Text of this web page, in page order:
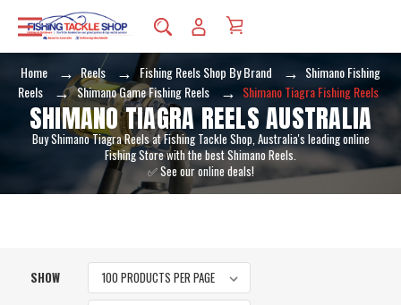
Home Reels Fishing Reels Shop By Brand
Shimano Fishing
Reels
Shimano Game Fishing Reels Shimano Tiagra Fishing Reels
SHIMANO TIAGRA REELS AUSTRALIA
Buy Shimano Tiagra Reels at Fishing Tackle Shop, Australia's leading online
Fishing Store with the best Shimano Reels.
✅ See our online deals!
SHOW